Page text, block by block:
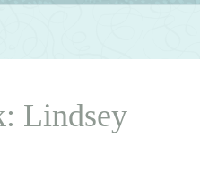
Lindsey